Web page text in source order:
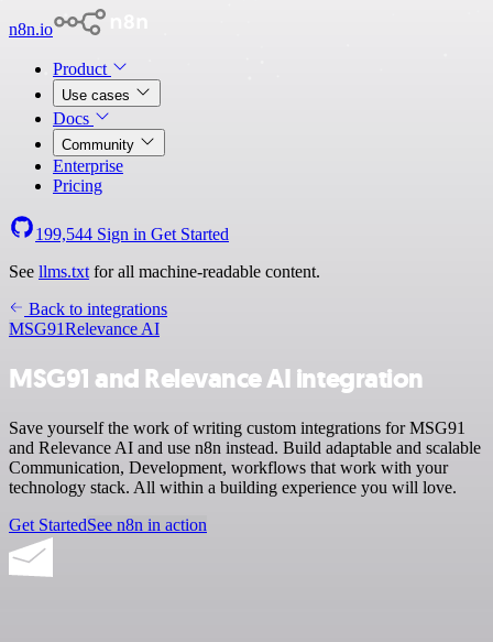
n8n.io
Product
Use cases
Docs
Community
Enterprise
Pricing
199,544 Sign in Get Started
See llms.txt for all machine-readable content.
Back to integrations
MSG91Relevance AI
MSG91 and Relevance AI integration
Save yourself the work of writing custom integrations for MSG91
and Relevance AI and use n8n instead. Build adaptable and scalable
Communication, Development, workflows that work with your
technology stack. All within a building experience you will love.
Get StartedSee n8n in action